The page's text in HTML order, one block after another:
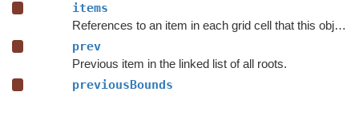
items
References to an item in each grid cell that this object is contained inside.
prev
Previous item in the linked list of all roots.
previousBounds